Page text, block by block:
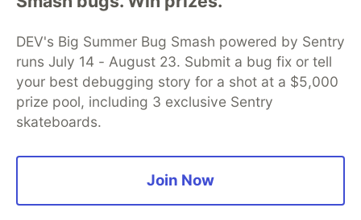
DEV's Big Summer Bug Smash powered by Sentry
runs July 14 - August 23. Submit a bug fix or tell
your best debugging story for a shot at a $5,000
prize pool, including 3 exclusive Sentry
skateboards.
Join Now
of DEV
DEV Community— A space to discuss and keep up software
development and manage your software career
Home
Organization Accounts
DEV Showcase About
Contact
Free Postgres Database
Privacy Policy
Built onForem— theopen sourcesoftware that powersDEV